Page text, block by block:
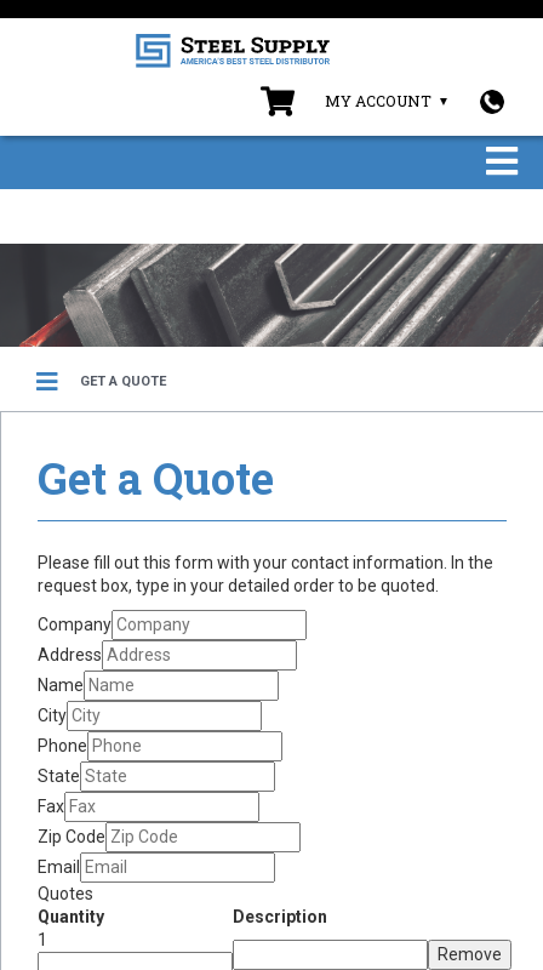
MY ACCOUNT
GET A QUOTE
Get a Quote
Please fill out this form with your contact information. In the
request box, type in your detailed order to be quoted.
Company
Address
Name
City
Phone
State
Fax
Zip Code
Email
Quotes
Quantity
Description
1
Remove